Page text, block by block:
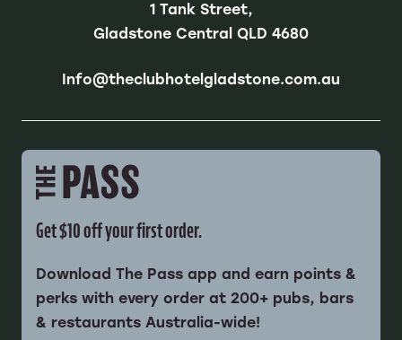
1 Tank Street,
Gladstone Central QLD 4680
Info@theclubhotelgladstone.com.au
Get $10 off your first order.
Download The Pass app and earn points &
perks with every order at 200+ pubs, bars
& restaurants Australia-wide!